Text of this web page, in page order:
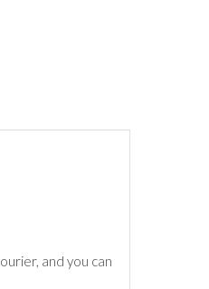
and you can